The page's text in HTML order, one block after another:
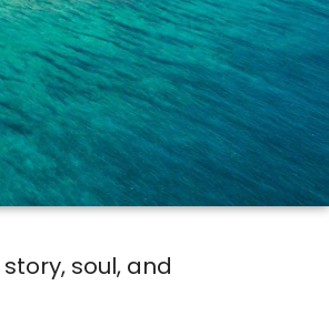
soul, and